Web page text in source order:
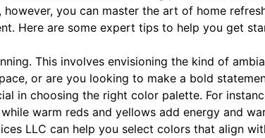
you can master the art of home
Here are some expert tips to help you get
This involves envisioning the kind of
or are you looking to make a bold
in choosing the right color palette. For
warm reds and yellows add energy and
LLC can help you select colors that align